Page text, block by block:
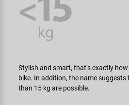
Stylish and smart, that‘s exactly
bike. In addition, the name
than 15 kg are possible.